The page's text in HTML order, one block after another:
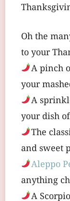
Oh the
to your
A pinch
your
A
your dish
The
and sweet
Aleppo
anything
A